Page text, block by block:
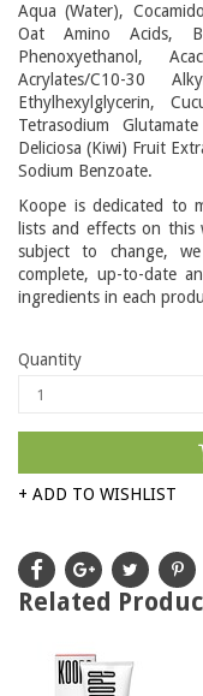
Aqua (Water),
Oat Amino Acids,
Phenoxyethanol,
Acrylates/C10-30
Ethylhexylglycerin,
Tetrasodium
Deliciosa (Kiwi) Fruit
Sodium Benzoate.
Koope is dedicated to
lists and effects on this
subject to change,
complete, up-to-date
ingredients in each
Quantity
+ ADD TO WISHLIST
Related